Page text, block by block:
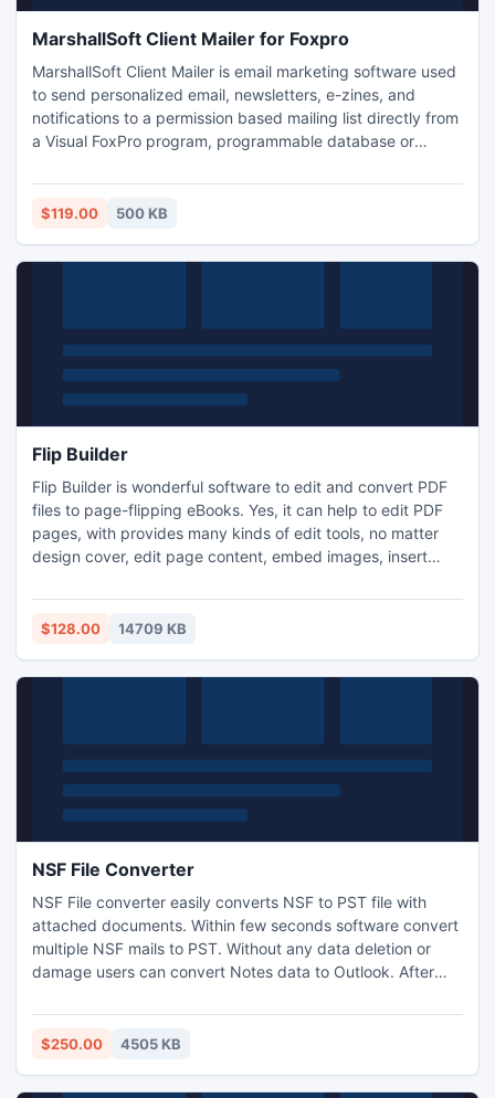
MarshallSoft Client Mailer for Foxpro
MarshallSoft Client Mailer is email marketing software used
to send personalized email, newsletters, e-zines, and
notifications to a permission based mailing list directly from
a Visual FoxPro program, programmable database or
(REMOVE, CONFIRM, OPT-OUT, etc). Send text or html
email with multiple attachments. Supports SMTP and POP3
$119.00 500 KB
Flip Builder
Flip Builder is wonderful software to edit and convert PDF
files to page-flipping eBooks. Yes, it can help to edit PDF
pages, with provides many kinds of edit tools, no matter
design cover, edit page content, embed images, insert
Builder will help to edit, design and build page turning
eBooks in minutes, no other program needed!
$128.00 14709 KB
NSF File Converter
NSF File converter easily converts NSF to PST file with
attached documents. Within few seconds software convert
multiple NSF mails to PST. Without any data deletion or
damage users can convert Notes data to Outlook. After
certified version of Export Notes by paying $250.
$250.00 4505 KB